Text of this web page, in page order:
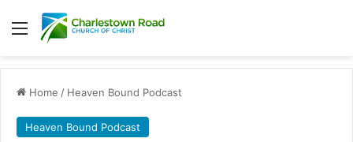
Menu
Home / Heaven Bound Podcast
Heaven Bound Podcast